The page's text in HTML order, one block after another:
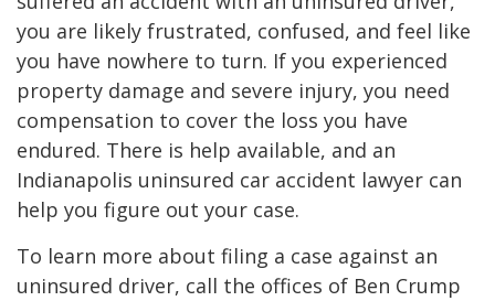
you are likely frustrated, confused, and feel like
you have nowhere to turn. If you experienced
property damage and severe injury, you need
compensation to cover the loss you have
endured. There is help available, and an
Indianapolis uninsured car accident lawyer can
help you figure out your case.
To learn more about filing a case against an
uninsured driver, call the offices of Ben Crump